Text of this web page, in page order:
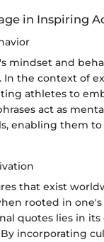
in Inspiring
mindset and
In the context of
athletes to
act as
enabling them
that exist
rooted in
quotes lies in
incorporating